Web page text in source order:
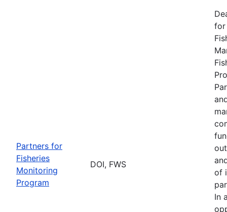
Partners for
Fisheries
Monitoring
Program
DOI, FWS
for
of
In